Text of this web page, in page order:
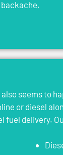
seems to
or diesel
fuel delivery.